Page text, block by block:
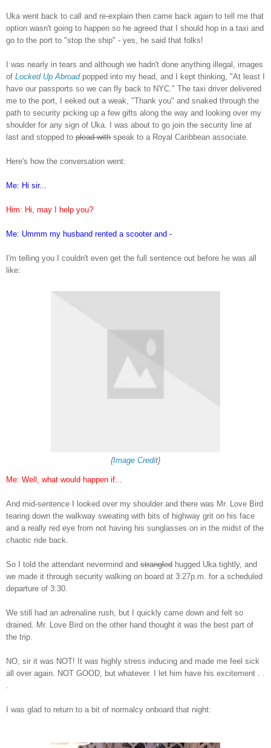
Uka went back to call and re-explain then came back again to tell me that
option wasn't going to happen so he agreed that I should hop in a taxi and
go to the port to "stop the ship" - yes, he said that folks!
I was nearly in tears and although we hadn't done anything illegal, images
of L ocked Up Abroadpopped into my head, and I kept thinking, "At least I
have our passports so we can fly back to NYC." The taxi driver delivered
me to the port, I eeked out a weak, "Thank you" and snaked through the
path to security picking up a few gifts along the way and looking over my
shoulder for any sign of Uka. I was about to go join the security line at
last and stopped to plead with speak to a Royal Caribbean associate.
Here's how the conversation went:
Me: Hi sir...
Him: Hi, may I help you?
Me: Ummm my husband rented a scooter and -
I'm telling you I couldn't even get the full sentence out before he was all
like:
{Image Credit}
Me: Well, what would happen if
And mid-sentence I looked over my shoulder and there was Mr. Love Bird
tearing down the walkway sweating with bits of highway grit on his face
and a really red eye from not having his sunglasses on in the midst of the
chaotic ride back.
So I told the attendant nevermind and strangled hugged Uka tightly, and
we made it through security walking on board at 3:27p.m. for a scheduled
departure of 3:30.
We still had an adrenaline rush, but I quickly came down and felt so
drained . Mr. Love Bird on the other hand thought it was the best part of
the trip.
NO , sir it was NOT! I t was highly stress inducing and made me feel sick
all over again. NOT GOOD, but whatever. I let him have his excitement . .
I was glad to return to a bit of normalcy onboard that night: